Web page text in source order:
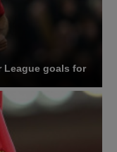
League goals for